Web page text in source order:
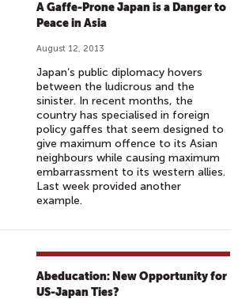
A Gaffe-Prone Japan is a Danger to
Peace in Asia
August 12, 2013
Japan’s public diplomacy hovers
between the ludicrous and the
sinister. In recent months, the
country has specialised in foreign
policy gaffes that seem designed to
give maximum offence to its Asian
neighbours while causing maximum
embarrassment to its western allies.
Last week provided another
example.
Abeducation: New Opportunity for
US-Japan Ties?